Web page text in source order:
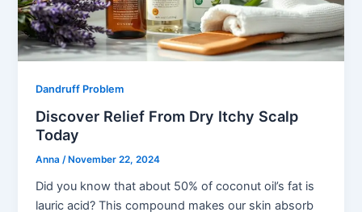
Dandruff Problem
Discover Relief From Dry Itchy Scalp
Today
Anna/ November 22, 2024
Did you know that about 50% of coconut oil’s fat is
lauric acid? This compound makes our skin absorb